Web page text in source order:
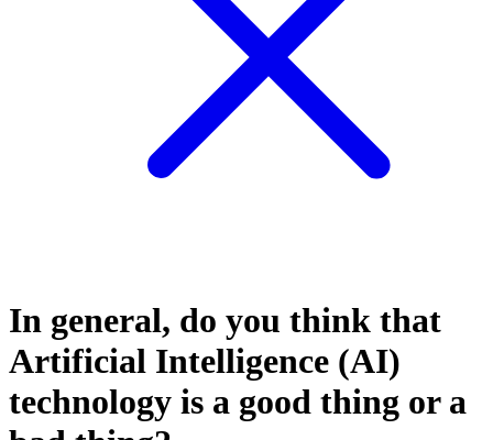
In general, do you think that
Artificial Intelligence (AI)
technology is a good thing or a